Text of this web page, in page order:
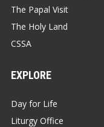
The Papal Visit
The Holy Land
CSSA
EXPLORE
Day for Life
Liturgy Office